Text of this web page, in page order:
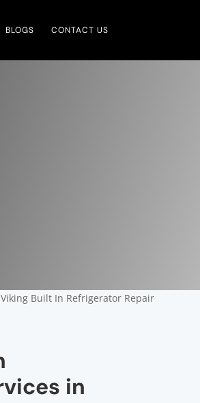
BLOGS CONTACT US
Built In Refrigerator Repair
in